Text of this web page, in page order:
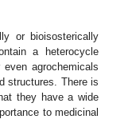
or bioisosterically
a heterocycle
agrochemicals
structures. There is
they have a wide
to medicinal